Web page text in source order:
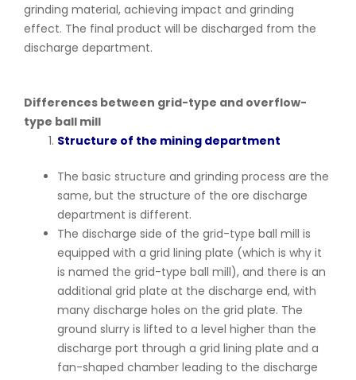
grinding material, achieving impact and grinding
effect. The final product will be discharged from the
discharge department.
Differences between grid-type and overflow-
type ball mill
Structure of the mining department
The basic structure and grinding process are the
same, but the structure of the ore discharge
department is different.
The discharge side of the grid-type ball mill is
equipped with a grid lining plate (which is why it
is named the grid-type ball mill), and there is an
additional grid plate at the discharge end, with
many discharge holes on the grid plate. The
ground slurry is lifted to a level higher than the
discharge port through a grid lining plate and a
fan-shaped chamber leading to the discharge